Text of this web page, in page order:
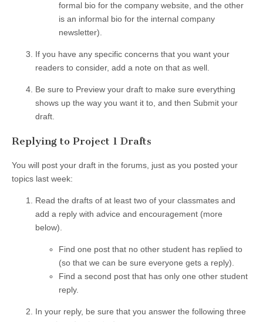
formal bio for the company website, and the other
is an informal bio for the internal company
newsletter).
If you have any specific concerns that you want your
readers to consider, add a note on that as well.
Be sure to Preview your draft to make sure everything
shows up the way you want it to, and then Submit your
draft.
Replying to Project 1 Drafts
You will post your draft in the forums, just as you posted your
topics last week:
Read the drafts of at least two of your classmates and
add a reply with advice and encouragement (more
below).
Find one post that no other student has replied to
(so that we can be sure everyone gets a reply).
Find a second post that has only one other student
reply.
In your reply, be sure that you answer the following three